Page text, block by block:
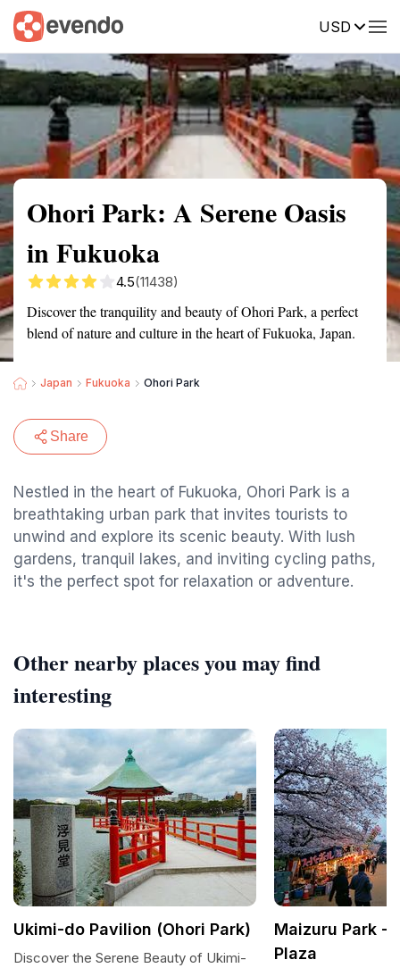
USD
Summary Map Reviews
Ohori Park: A Serene Oasis
in Fukuoka
4.5(11438)
Discover the tranquility and beauty of Ohori Park, a perfect
blend of nature and culture in the heart of Fukuoka, Japan.
Japan Fukuoka Ohori Park
Share
Nestled in the heart of Fukuoka, Ohori Park is a
breathtaking urban park that invites tourists to
unwind and explore its scenic beauty. With lush
gardens, tranquil lakes, and inviting cycling paths,
it's the perfect spot for relaxation or adventure.
Other nearby places you may find
interesting
Ukimi-do Pavilion (Ohori Park)
Discover the Serene Beauty of Ukimi-
Maizuru Park -
Plaza